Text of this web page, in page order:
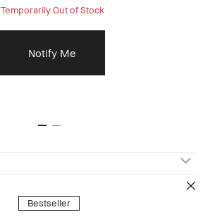
Temporarily Out of Stock
Notify Me
Bestseller